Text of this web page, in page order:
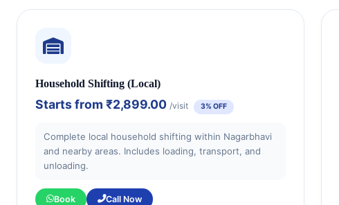
Household Shifting (Local)
Starts from ₹2,899.00 /visit 3% OFF
Complete local household shifting within Nagarbhavi
and nearby areas. Includes loading, transport, and
unloading.
Book Call Now